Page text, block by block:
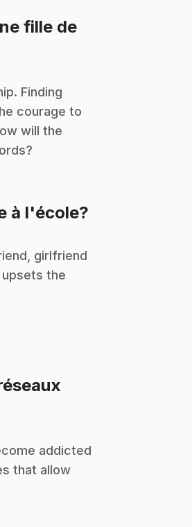
fille de
Finding
courage to
will the
à l'école?
girlfriend
the
addicted
that allow